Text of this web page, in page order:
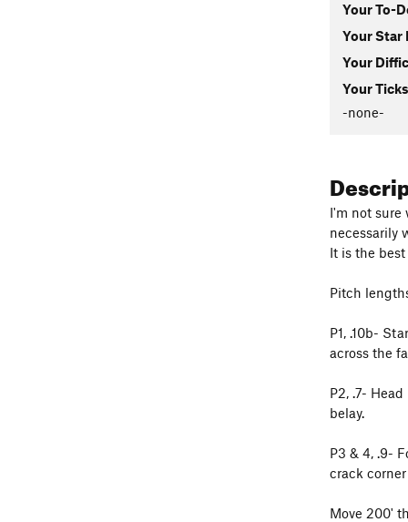
Your To-
Your Star
Your
Your
-none-
I'm not sure
necessarily
It is the
Pitch
P1, .10b-
across the
P2, .7-
belay.
P3 & 4, .9-
crack
Move 200'